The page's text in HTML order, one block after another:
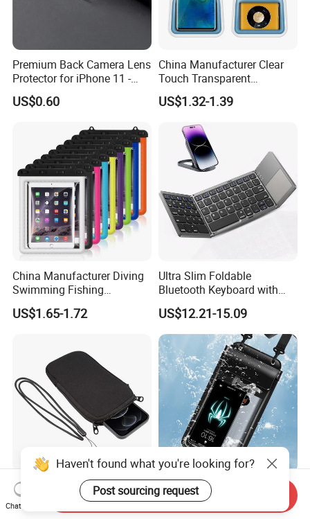
Premium Back Camera Lens
Protector for iPhone 11 -
Scratch Resistant
US$0.60
China Manufacturer Clear
Touch Transparent
Swimming Diving Fishing
TPU Waterproof Phone
US$1.32-1.39
China Manufacturer Diving
Swimming Fishing
Transparent Touchable PVC
Waterproof Dry Bag
US$1.65-1.72
Ultra Slim Foldable
Bluetooth Keyboard with
Touchpad
US$12.21-15.09
Universal Neoprene Phone
Pouch Soft Elastic
Shockproof Mobile Phone
China Manufacturer Hot
Springs Diving Swimming
Fishing Transparent Mobile
Haven't found what you're looking for?
Post sourcing request
Chat Now
Send Inquiry